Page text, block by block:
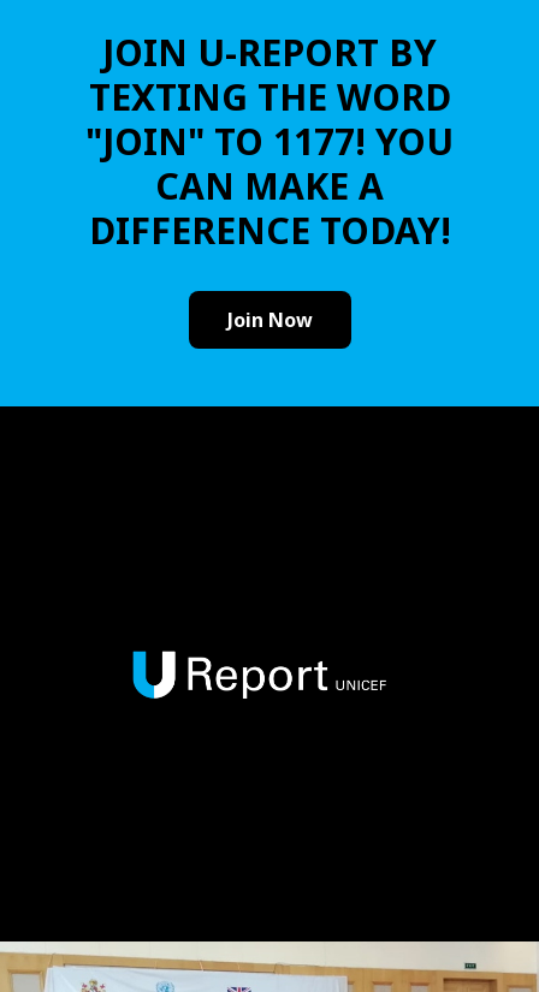
JOIN U-REPORT BY
TEXTING THE WORD
"JOIN" TO 1177! YOU
CAN MAKE A
DIFFERENCE TODAY!
Join Now